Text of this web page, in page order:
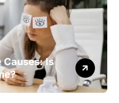
Causes: Is